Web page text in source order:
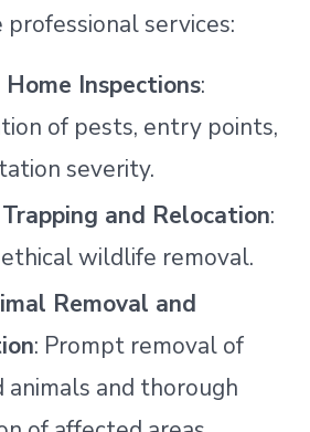
services:
Inspections:
of pests, entry points,
severity.
and Relocation:
wildlife removal.
Removal and
: Prompt removal of
animals and thorough